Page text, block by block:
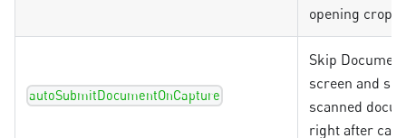
opening crop
autoSubmitDocumentOnCapture
Skip
screen and
scanned
right after